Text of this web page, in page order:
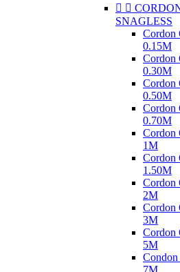
 
SNAGLESS
Cordon
0.15M
Cordon
0.30M
Cordon
0.50M
Cordon
0.70M
Cordon
1M
Cordon
1.50M
Cordon
2M
Cordon
3M
Cordon
5M
7M